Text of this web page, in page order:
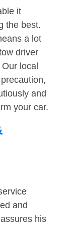
it
the best.
a lot
driver
local
and
your car.
and
his